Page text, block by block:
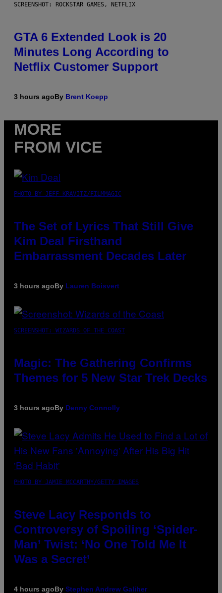
SCREENSHOT: ROCKSTAR GAMES, NETFLIX
GTA 6 Extended Look is 20
Minutes Long According to
Netflix Customer Support
3 hours agoBy Brent Koepp
MORE
FROM VICE
PHOTO BY JEFF KRAVITZ/FILMMAGIC
The Set of Lyrics That Still Give
Kim Deal Firsthand
Embarrassment Decades Later
3 hours agoBy Lauren Boisvert
SCREENSHOT: WIZARDS OF THE COAST
Magic: The Gathering Confirms
Themes for 5 New Star Trek Decks
3 hours agoBy Denny Connolly
PHOTO BY JAMIE MCCARTHY/GETTY IMAGES
Steve Lacy Responds to
Controversy of Spoiling ‘Spider-
Man’ Twist: ‘No One Told Me It
Was a Secret’
4 hours agoBy Stephen Andrew Galiher